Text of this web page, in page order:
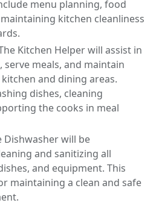
menu planning, food
kitchen cleanliness
Kitchen Helper will assist in
meals, and maintain
and dining areas.
dishes, cleaning
the cooks in meal
Dishwasher will be
and sanitizing all
and equipment. This
maintaining a clean and safe